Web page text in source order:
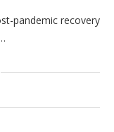
pandemic recovery